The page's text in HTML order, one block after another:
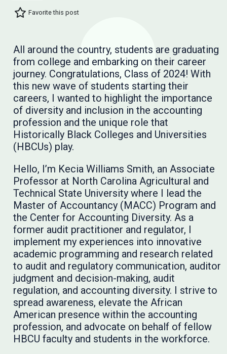
Favorite this post
All around the country, students are graduating
from college and embarking on their career
journey. Congratulations, Class of 2024! With
this new wave of students starting their
careers, I wanted to highlight the importance
of diversity and inclusion in the accounting
profession and the unique role that
Historically Black Colleges and Universities
(HBCUs) play.
Hello, I’m Kecia Williams Smith, an Associate
Professor at North Carolina Agricultural and
Technical State University where I lead the
Master of Accountancy (MACC) Program and
the Center for Accounting Diversity. As a
former audit practitioner and regulator, I
implement my experiences into innovative
academic programming and research related
to audit and regulatory communication, auditor
judgment and decision-making, audit
regulation, and accounting diversity. I strive to
spread awareness, elevate the African
American presence within the accounting
profession, and advocate on behalf of fellow
HBCU faculty and students in the workforce.